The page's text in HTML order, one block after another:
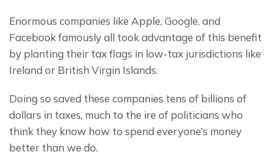
Enormous companies like Apple, Google, and
Facebook famously all took advantage of this benefit
by planting their tax flags in low-tax jurisdictions like
Ireland or British Virgin Islands.
Doing so saved these companies tens of billions of
dollars in taxes, much to the ire of politicians who
think they know how to spend everyone’s money
better than we do.